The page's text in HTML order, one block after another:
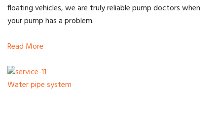
floating vehicles, we are truly reliable pump doctors when
your pump has a problem.
Read More
Water pipe system